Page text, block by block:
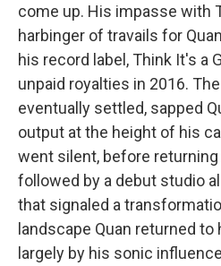
come up. His impasse with
harbinger of travails for
his record label, Think It's a
unpaid royalties in 2016.
eventually settled, sapped
output at the height of his
went silent, before
followed by a debut studio
that signaled a
landscape Quan returned to
largely by his sonic